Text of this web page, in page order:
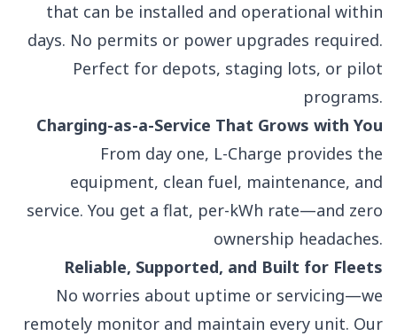
that can be installed and operational within
days. No permits or power upgrades required.
Perfect for depots, staging lots, or pilot
programs.
Charging-as-a-Service That Grows with You
From day one, L-Charge provides the
equipment, clean fuel, maintenance, and
service. You get a flat, per-kWh rate—and zero
ownership headaches.
Reliable, Supported, and Built for Fleets
No worries about uptime or servicing—we
remotely monitor and maintain every unit. Our